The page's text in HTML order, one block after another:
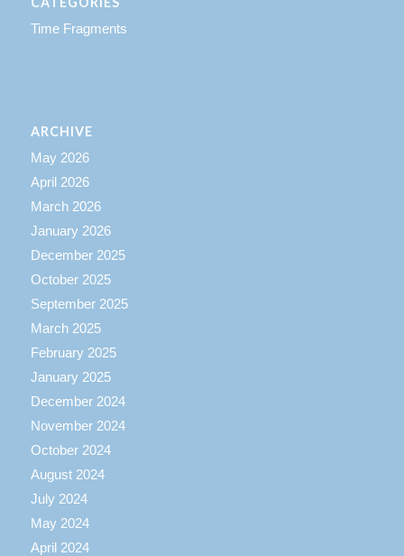
Time Fragments
ARCHIVE
May 2026
April 2026
March 2026
January 2026
December 2025
October 2025
September 2025
March 2025
February 2025
January 2025
December 2024
November 2024
October 2024
August 2024
July 2024
May 2024
April 2024